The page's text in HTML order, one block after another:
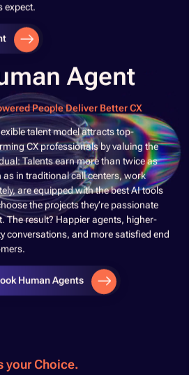
expect.​
Agent
People Deliver Better CX
talent model attracts top-
CX professionals by valuing the
Talents earn more than twice as
as in traditional call centers, work
are equipped with the best AI tools
the projects they’re passionate
The result? Happier agents, higher-
conversations, and more satisfied end
Human Agents
your Choice.